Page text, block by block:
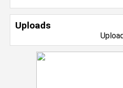
Uploads